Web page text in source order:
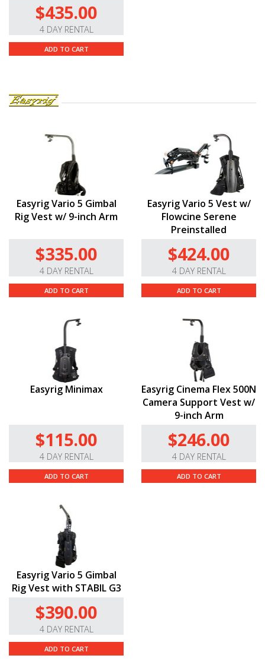
$435.00
4 DAY RENTAL
ADD TO CART
Easyrig Vario 5 Gimbal
Rig Vest w/ 9-inch Arm
$335.00
4 DAY RENTAL
ADD TO CART
Easyrig Vario 5 Vest w/
Flowcine Serene
Preinstalled
$424.00
4 DAY RENTAL
ADD TO CART
Easyrig Minimax
$115.00
4 DAY RENTAL
ADD TO CART
Easyrig Cinema Flex 500N
Camera Support Vest w/
9-inch Arm
$246.00
4 DAY RENTAL
ADD TO CART
Easyrig Vario 5 Gimbal
Rig Vest with STABIL G3
$390.00
4 DAY RENTAL
ADD TO CART